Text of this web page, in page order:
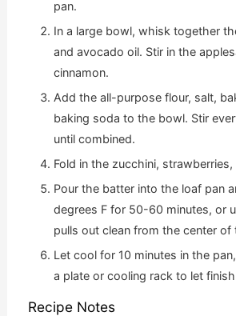
pan.
In a large bowl, whisk together
and avocado oil. Stir in the
cinnamon.
Add the all-purpose flour, salt,
baking soda to the bowl. Stir
until combined.
Fold in the zucchini, strawberries,
Pour the batter into the loaf pan
degrees F for 50-60 minutes, or
pulls out clean from the center of
Let cool for 10 minutes in the
a plate or cooling rack to let
Recipe Notes